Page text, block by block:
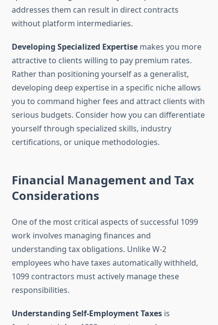
addresses them can result in direct contracts
without platform intermediaries.
Developing Specialized Expertise makes you more
attractive to clients willing to pay premium rates.
Rather than positioning yourself as a generalist,
developing deep expertise in a specific niche allows
you to command higher fees and attract clients with
serious budgets. Consider how you can differentiate
yourself through specialized skills, industry
certifications, or unique methodologies.
Financial Management and Tax
Considerations
One of the most critical aspects of successful 1099
work involves managing finances and
understanding tax obligations. Unlike W-2
employees who have taxes automatically withheld,
1099 contractors must actively manage these
responsibilities.
Understanding Self-Employment Taxes is